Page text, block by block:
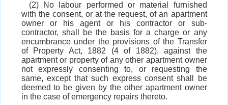
(2) No labour performed or material furnished
with the consent, or at the request, of an apartment
owner or his agent or his contractor or sub-
contractor, shall be the basis for a charge or any
encumbrance under the provisions of the Transfer
of Property Act, 1882 (4 of 1882), against the
apartment or property of any other apartment owner
not expressly consenting to, or requesting the
same, except that such express consent shall be
deemed to be given by the other apartment owner
in the case of emergency repairs thereto.